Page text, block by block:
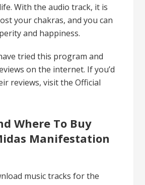
With the audio track, it is
your chakras, and you can
and happiness.
tried this program and
on the internet. If you’d
reviews, visit the Official
Where To Buy
Manifestation
music tracks for the